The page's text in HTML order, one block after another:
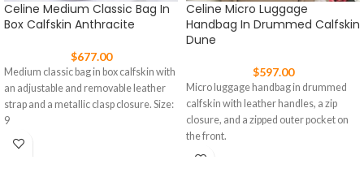
Celine Medium Classic Bag In
Box Calfskin Anthracite
$677.00
Medium classic bag in box calfskin with
an adjustable and removable leather
strap and a metallic clasp closure. Size:
9
Celine Micro Luggage
Handbag In Drummed Calfskin
Dune
$597.00
Micro luggage handbag in drummed
calfskin with leather handles, a zip
closure, and a zipped outer pocket on
the front.